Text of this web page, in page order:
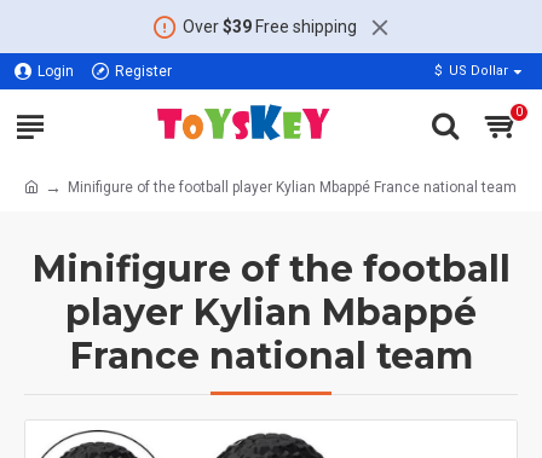
Over$39Free shipping
Login Register $ US Dollar
0
Minifigure of the football player Kylian Mbappé France national team
Minifigure of the football
player Kylian Mbappé
France national team